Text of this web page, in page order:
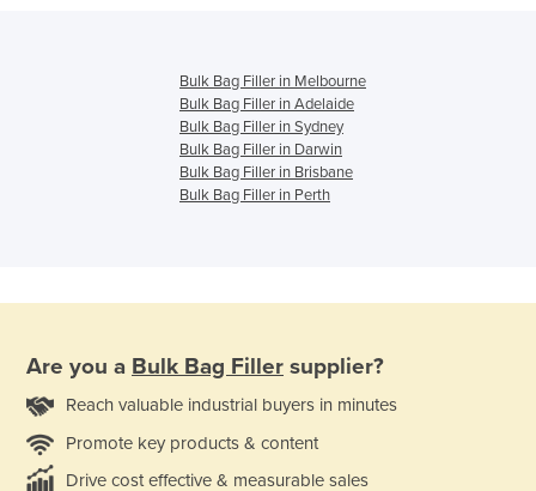
Bulk Bag Filler in Melbourne
Bulk Bag Filler in Adelaide
Bulk Bag Filler in Sydney
Bulk Bag Filler in Darwin
Bulk Bag Filler in Brisbane
Bulk Bag Filler in Perth
Are you a Bulk Bag Filler supplier?
Reach valuable industrial buyers in minutes
Promote key products & content
Drive cost effective & measurable sales